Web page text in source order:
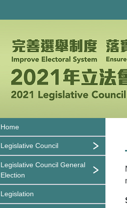
Home
Legislative Council
Legislative Council General
Election
Legislation